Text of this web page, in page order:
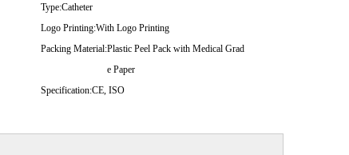
Type:Catheter
Logo Printing:With Logo Printing
Packing Material:Plastic Peel Pack with Medical Grad
e Paper
Specification:CE, ISO